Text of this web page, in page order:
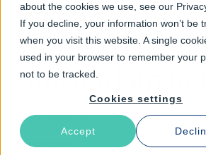
about the cookies we use, see our
If you decline, your information won’t be
when you visit this website. A single
used in your browser to remember your
not to be tracked.
Cookies settings
Accept
October 4, 2016
Varnish
Amsterdam in
Raj Singh